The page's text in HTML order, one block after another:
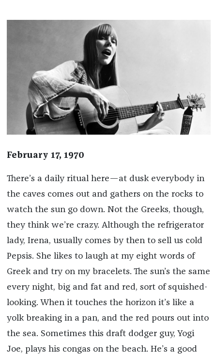
February 17, 1970
There’s a daily ritual here—at dusk everybody in
the caves comes out and gathers on the rocks to
watch the sun go down. Not the Greeks, though,
they think we’re crazy. Although the refrigerator
lady, Irena, usually comes by then to sell us cold
Pepsis. She likes to laugh at my eight words of
Greek and try on my bracelets. The sun’s the same
every night, big and fat and red, sort of squished-
looking. When it touches the horizon it’s like a
yolk breaking in a pan, and the red pours out into
the sea. Sometimes this draft dodger guy, Yogi
Joe, plays his congas on the beach. He’s a good